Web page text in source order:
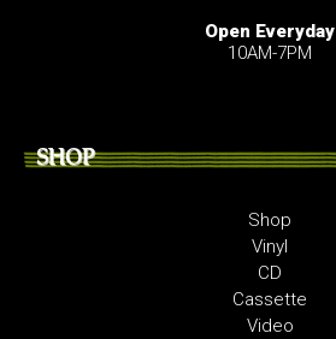
Open Everyday
10AM-7PM
SHOP
Shop
Vinyl
CD
Cassette
Video